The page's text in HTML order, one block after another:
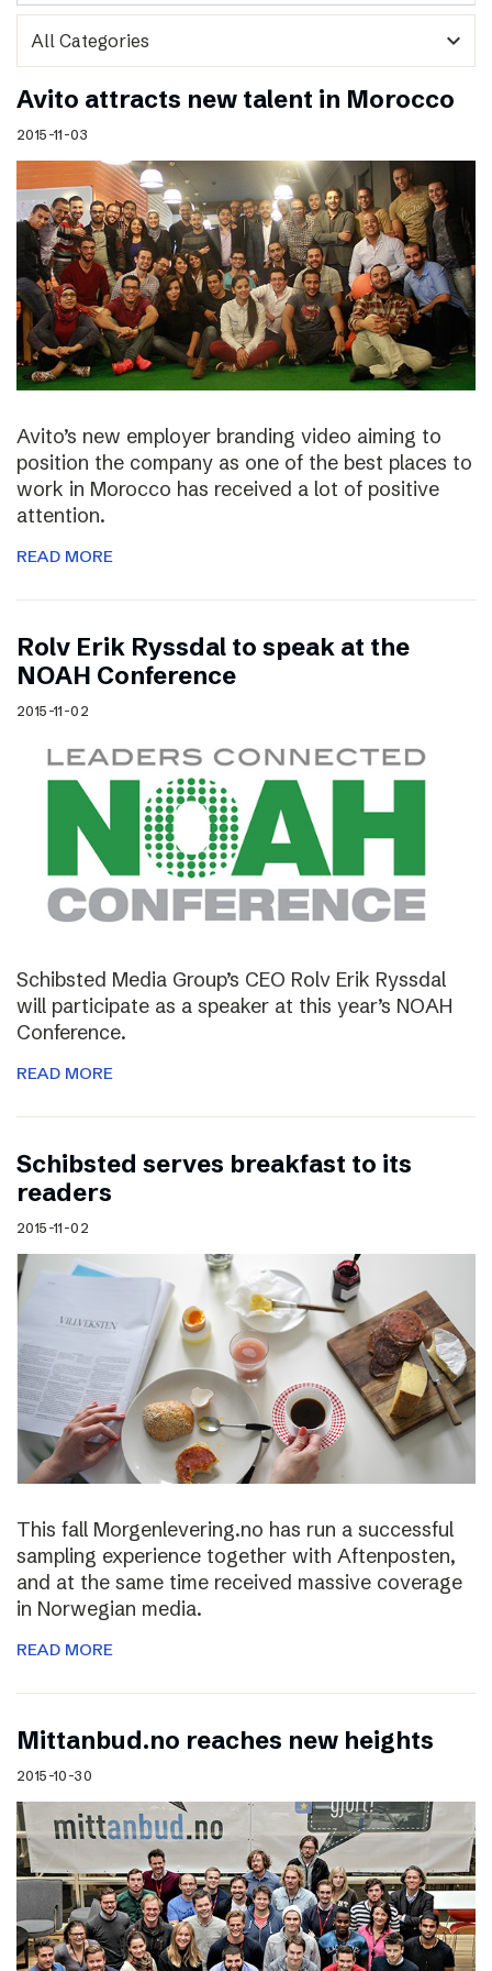
expand_more
Avito attracts new talent in Morocco
2015-11-03
Avito’s new employer branding video aiming to
position the company as one of the best places to
work in Morocco has received a lot of positive
attention.
READ MORE
Rolv Erik Ryssdal to speak at the
NOAH Conference
2015-11-02
Schibsted Media Group’s CEO Rolv Erik Ryssdal
will participate as a speaker at this year’s NOAH
Conference.
READ MORE
Schibsted serves breakfast to its
readers
2015-11-02
This fall Morgenlevering.no has run a successful
sampling experience together with Aftenposten,
and at the same time received massive coverage
in Norwegian media.
READ MORE
Mittanbud.no reaches new heights
2015-10-30